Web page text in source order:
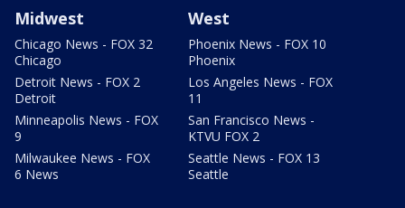
Midwest
Chicago News - FOX 32
Chicago
Detroit News - FOX 2
Detroit
Minneapolis News - FOX
9
Milwaukee News - FOX
6 News
West
Phoenix News - FOX 10
Phoenix
Los Angeles News - FOX
11
San Francisco News -
KTVU FOX 2
Seattle News - FOX 13
Seattle